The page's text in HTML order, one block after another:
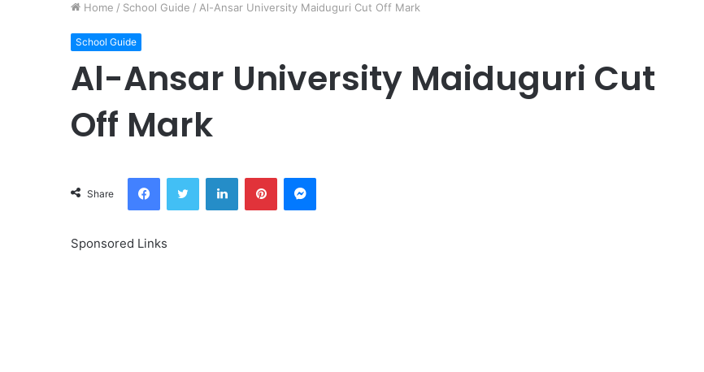
Home / School Guide / Al-Ansar University Maiduguri Cut Off Mark
School Guide
Al-Ansar University Maiduguri Cut
Off Mark
Share
FacebookTwitter LinkedInPinterestMessenger
Sponsored Links